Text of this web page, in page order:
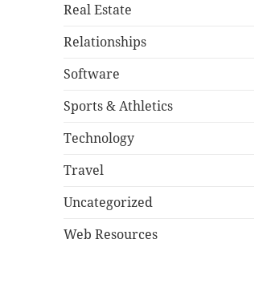
Real Estate
Relationships
Software
Sports & Athletics
Technology
Travel
Uncategorized
Web Resources